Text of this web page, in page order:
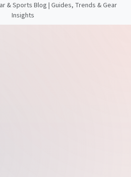
& Sports Blog | Guides, Trends & Gear
Insights